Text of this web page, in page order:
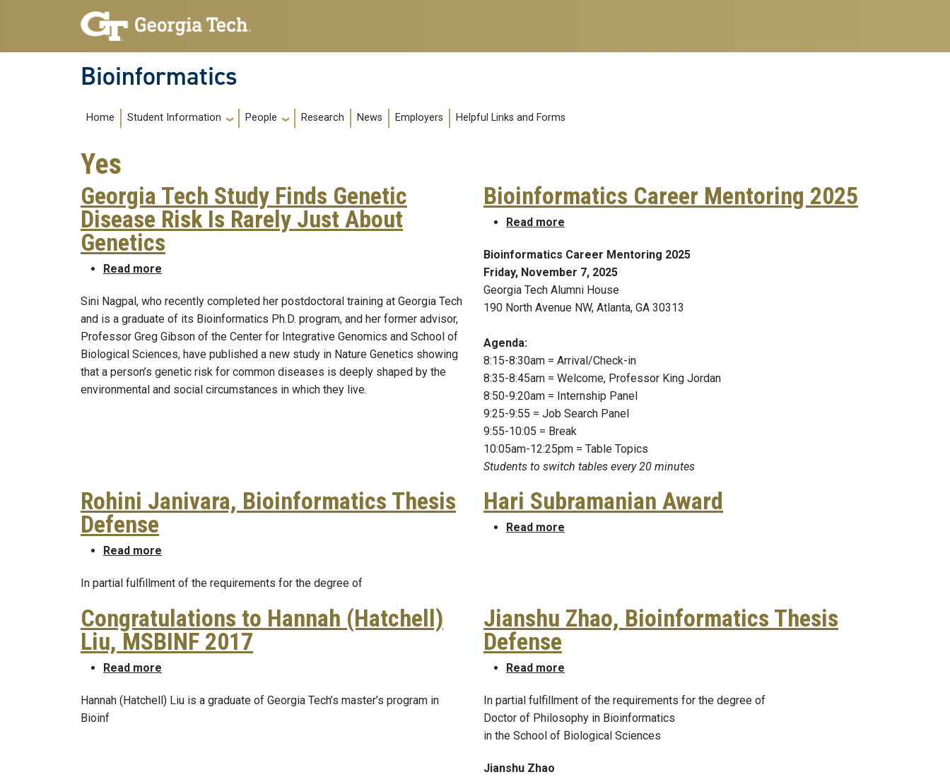
Skip to main navigation
Skip to main content
Bioinformatics
Main navigation
Home Student Information People Research News Employers Helpful Links and Forms
Yes
Georgia Tech Study Finds Genetic
Disease Risk Is Rarely Just About
Genetics
Read more about Georgia Tech Study Finds Genetic Disease Risk Is Rarely Just About Genetics
Sini Nagpal, who recently completed her postdoctoral training at Georgia Tech
and is a graduate of its Bioinformatics Ph.D. program, and her former advisor,
Professor Greg Gibson of the Center for Integrative Genomics and School of
Biological Sciences, have published a new study in Nature Genetics showing
that a person’s genetic risk for common diseases is deeply shaped by the
environmental and social circumstances in which they live.
Bioinformatics Career Mentoring 2025
Read more
Bioinformatics Career Mentoring 2025
Friday, November 7, 2025
Georgia Tech Alumni House
190 North Avenue NW, Atlanta, GA 30313
Agenda:
8:15-8:30am = Arrival/Check-in
8:35-8:45am = Welcome, Professor King Jordan
8:50-9:20am = Internship Panel
9:25-9:55 = Job Search Panel
9:55-10:05 = Break
10:05am-12:25pm = Table Topics
Students to switch tables every 20 minutes
Rohini Janivara, Bioinformatics Thesis
Defense
Read more
In partial fulfillment of the requirements for the degree of
Hari Subramanian Award
Read more
Congratulations to Hannah (Hatchell)
Liu, MSBINF 2017
Read more
Hannah (Hatchell) Liu is a graduate of Georgia Tech’s master’s program in
Bioinf
Jianshu Zhao, Bioinformatics Thesis
Defense
Read more
In partial fulfillment of the requirements for the degree of
Doctor of Philosophy in Bioinformatics
in the School of Biological Sciences
Jianshu Zhao